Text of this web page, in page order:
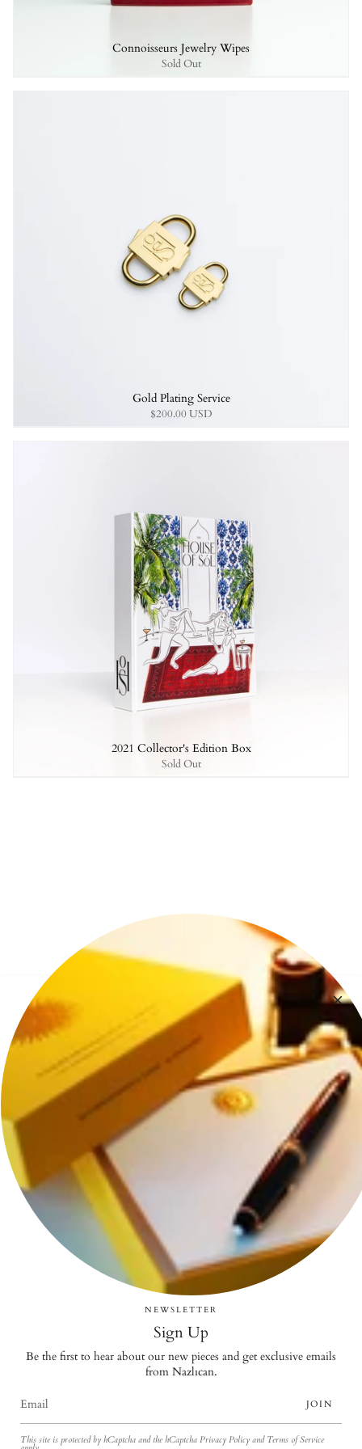
NEWSLETTER
Sign Up
Be the first to hear about our new pieces and get exclusive emails
from Nazlıcan.
JOIN
This site is protected by hCaptcha and the hCaptcha Privacy Policy and Terms of Service
Connoisseurs Jewelry Wipes
Sold Out
Gold Plating Service
$200.00 USD
2021 Collector's Edition Box
Sold Out